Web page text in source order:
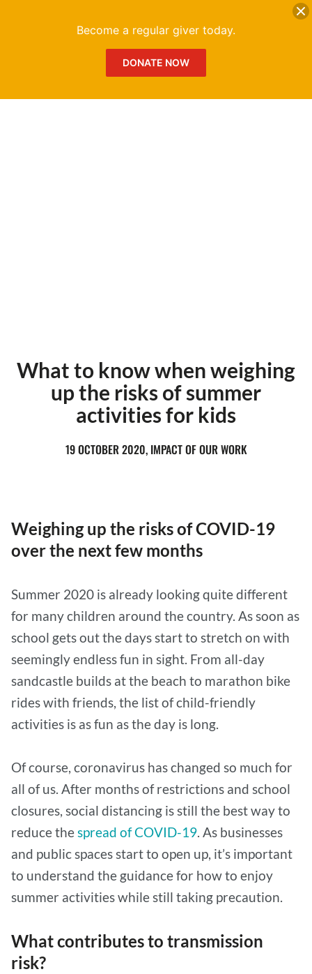
What to know when weighing
up the risks of summer
activities for kids
19 OCTOBER 2020, IMPACT OF OUR WORK
Weighing up the risks of COVID-19
over the next few months
Summer 2020 is already looking quite different
for many children around the country. As soon as
school gets out the days start to stretch on with
seemingly endless fun in sight. From all-day
sandcastle builds at the beach to marathon bike
rides with friends, the list of child-friendly
activities is as fun as the day is long.
Of course, coronavirus has changed so much for
all of us. After months of restrictions and school
closures, social distancing is still the best way to
reduce thespread of COVID-19. As businesses
and public spaces start to open up, it’s important
to understand the guidance for how to enjoy
summer activities while still taking precaution.
What contributes to transmission
risk?
Become a regular giver today.
DONATE NOW